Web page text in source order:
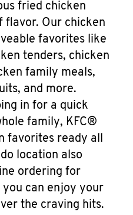
fried chicken
flavor. Our chicken
favorites like
tenders, chicken
family meals,
and more.
in for a quick
family, KFC®
favorites ready all
location also
ordering for
can enjoy your
the craving hits.